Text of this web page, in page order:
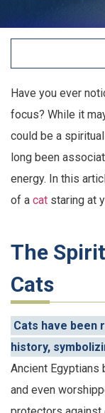
Have you ever
focus? While it
could be a
long been
energy. In this
of a cat staring at
The
Cats
Cats have been
history,
Ancient Egyptians
and even